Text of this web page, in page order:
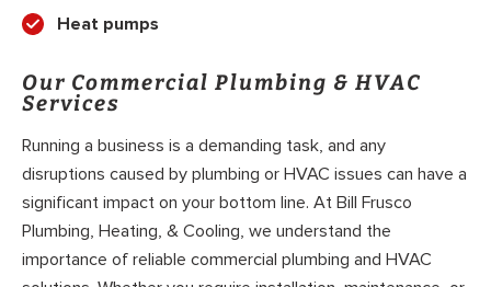
Heat pumps
Our Commercial Plumbing & HVAC
Services
Running a business is a demanding task, and any
disruptions caused by plumbing or HVAC issues can have a
significant impact on your bottom line. At Bill Frusco
Plumbing, Heating, & Cooling, we understand the
importance of reliable commercial plumbing and HVAC